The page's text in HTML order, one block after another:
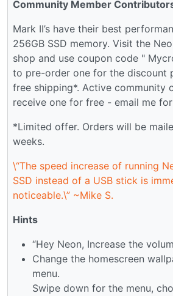
Community Member
Mark II’s have their best
256GB SSD memory. Visit the
shop and use coupon code "
to pre-order one for the discount
free shipping*. Active community
receive one for free - email me
*Limited offer. Orders will be
weeks.
\“The speed increase of running
SSD instead of a USB stick is
noticeable.\” ~Mike S.
Hints
“Hey Neon, Increase the
Change the homescreen
menu.
Swipe down for the menu,